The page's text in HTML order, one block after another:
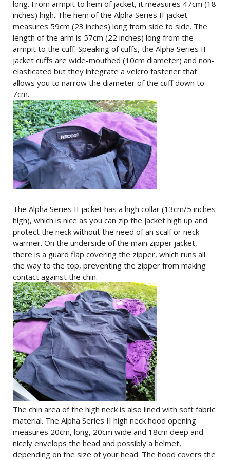
long. From armpit to hem of jacket, it measures 47cm (18
inches) high. The hem of the Alpha Series II jacket
measures 59cm (23 inches) long from side to side. The
length of the arm is 57cm (22 inches) long from the
armpit to the cuff. Speaking of cuffs, the Alpha Series II
jacket cuffs are wide-mouthed (10cm diameter) and non-
elasticated but they integrate a velcro fastener that
allows you to narrow the diameter of the cuff down to
7cm.
The Alpha Series II jacket has a high collar (13cm/5 inches
high), which is nice as you can zip the jacket high up and
protect the neck without the need of an scalf or neck
warmer. On the underside of the main zipper jacket,
there is a guard flap covering the zipper, which runs all
the way to the top, preventing the zipper from making
contact against the chin.
The chin area of the high neck is also lined with soft fabric
material. The Alpha Series II high neck hood opening
measures 20cm, long, 20cm wide and 18cm deep and
nicely envelops the head and possibly a helmet,
depending on the size of your head. The hood covers the